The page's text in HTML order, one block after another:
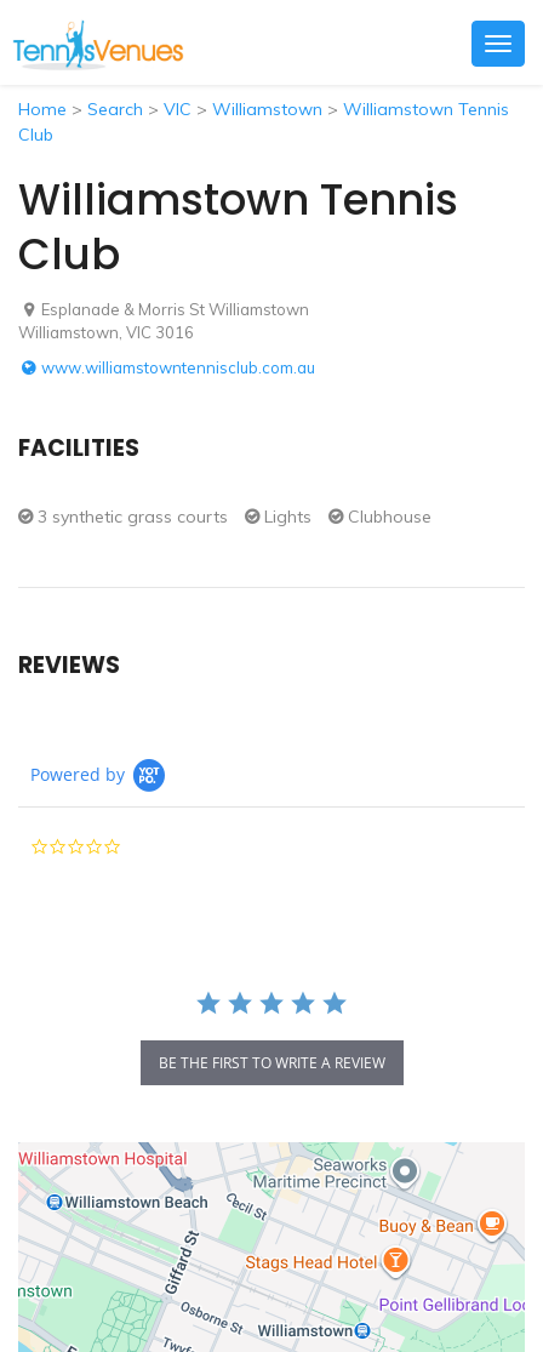
Home > Search > VIC > Williamstown > Williamstown Tennis
Club
Williamstown Tennis
Club
Esplanade & Morris St Williamstown
Williamstown, VIC 3016
www.williamstowntennisclub.com.au
FACILITIES
3 synthetic grass courts Lights Clubhouse
REVIEWS
Powered by
BE THE FIRST TO WRITE A REVIEW